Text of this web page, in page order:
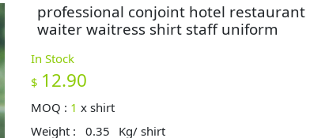
professional conjoint hotel restaurant
waiter waitress shirt staff uniform
In Stock
$ 12.90
MOQ : 1 xshirt
Weight :
0.35 Kg/ shirt